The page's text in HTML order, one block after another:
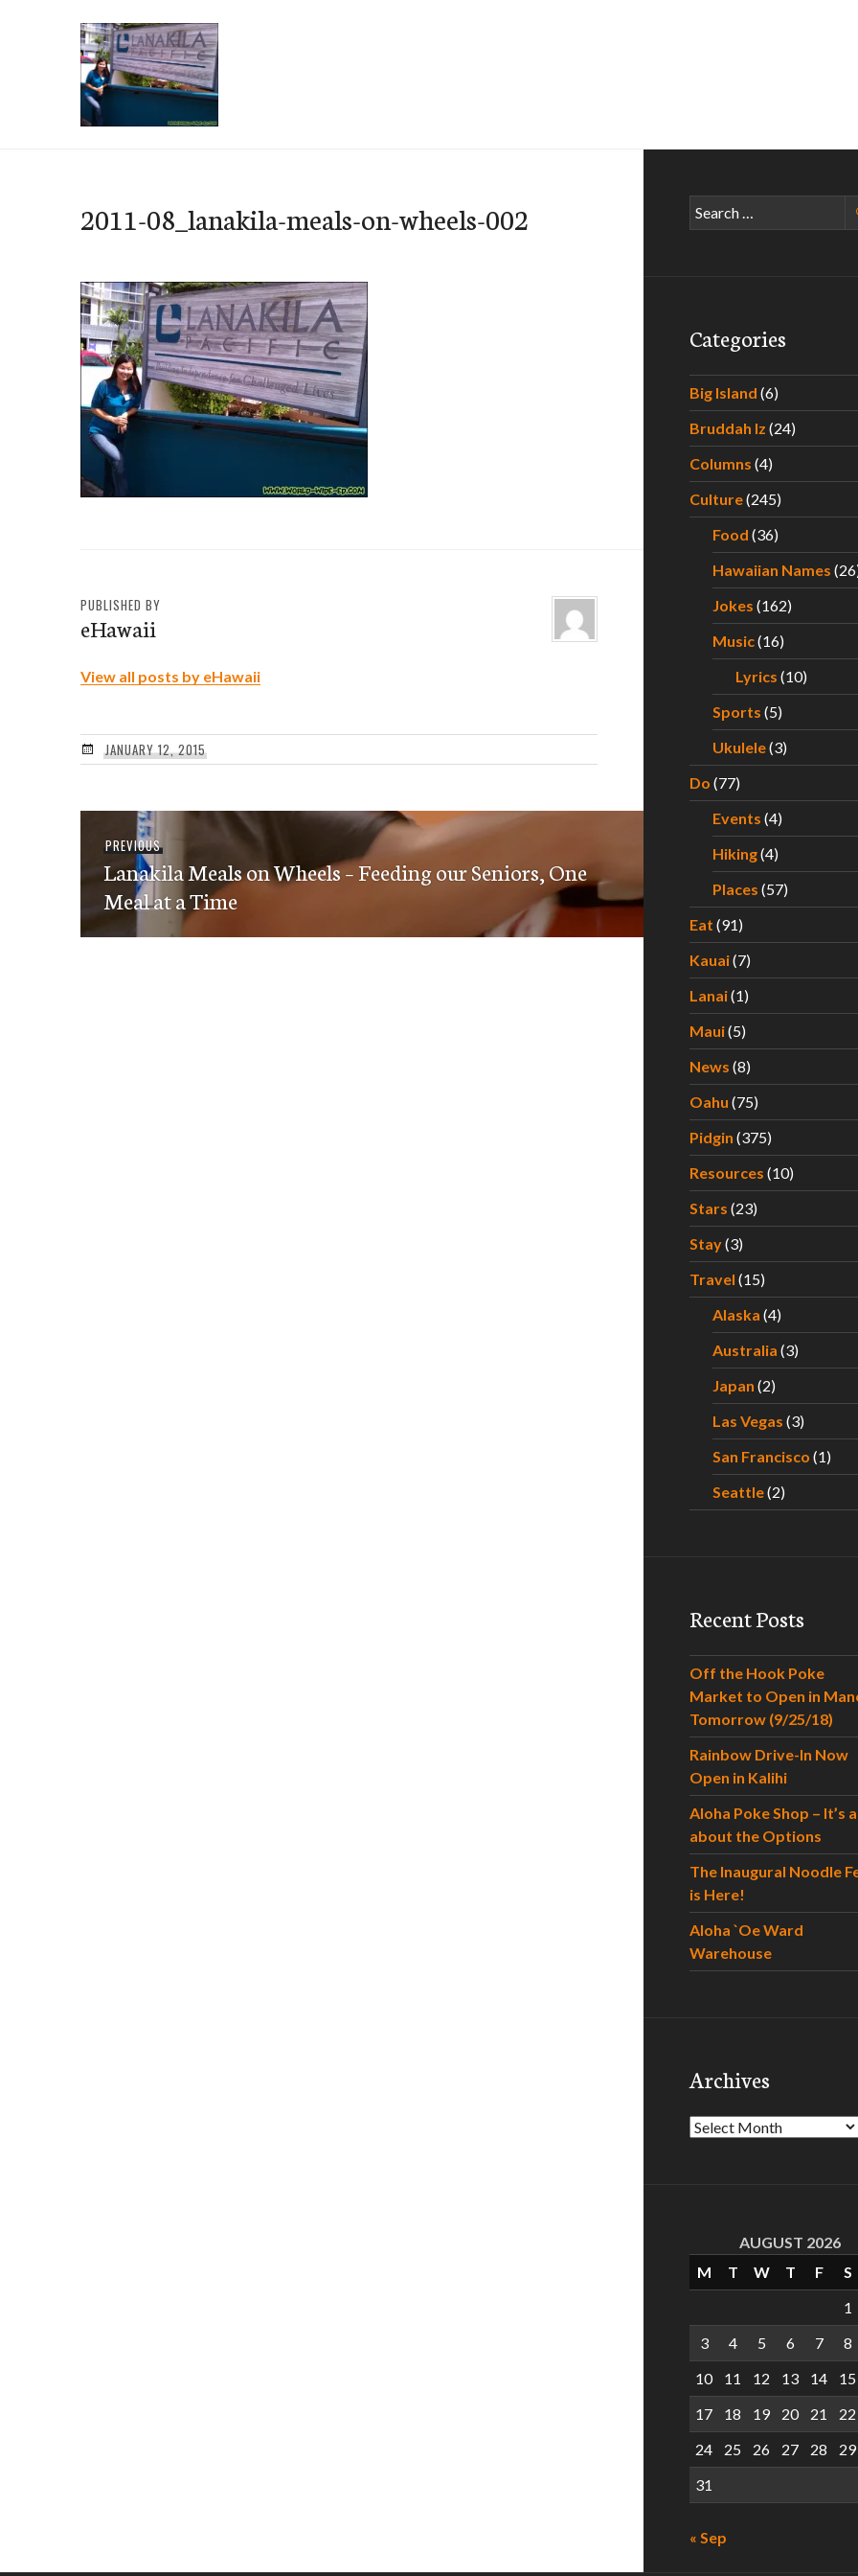
2011-08_lanakila-meals-on-wheels-002
PUBLISHED BY
eHawaii
View all posts by eHawaii
JANUARY 12, 2015
navigation
PREVIOUSPrevious
post:
Lanakila Meals on Wheels – Feeding our Seniors, One
Meal at a Time
Search
for:
Categories
Big Island (6)
Bruddah Iz (24)
Columns (4)
Culture(245)
Food (36)
Hawaiian Names
Jokes (162)
Music(16)
Lyrics (10)
Sports (5)
Ukulele(3)
Do (77)
Events (4)
Hiking(4)
Places (57)
Eat (91)
Kauai(7)
Lanai(1)
Maui(5)
News (8)
Oahu (75)
Pidgin (375)
Resources (10)
Stars (23)
Stay(3)
Travel (15)
Alaska (4)
Australia (3)
Japan (2)
Las Vegas (3)
San Francisco (1)
Seattle(2)
Recent Posts
Off the Hook Poke
Market to Open in
Tomorrow (9/25/18)
Rainbow Drive-In Now
Open in Kalihi
Aloha Poke Shop – It’s
about the Options
The Inaugural Noodle
is Here!
Aloha `Oe Ward
Warehouse
Archives
Archives
AUGUST 2026
M
T W T F
S
1
3
4 5 6 7
8
10
11 12 13 14
15
17
18 19 20 21
22
24
25 26 27 28
29
31
« Sep